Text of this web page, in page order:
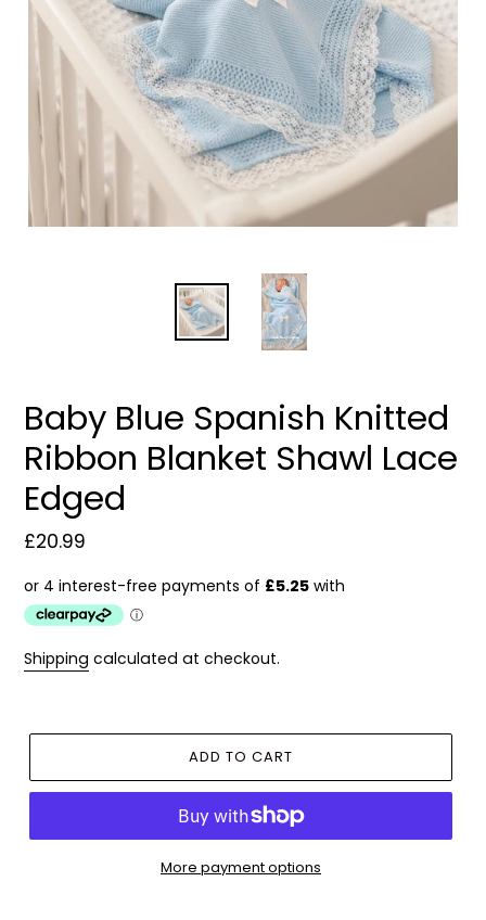
Baby Blue Spanish Knitted
Ribbon Blanket Shawl Lace
Edged
Regular
£20.99
Shipping calculated at checkout.
ADD TO CART
More payment options